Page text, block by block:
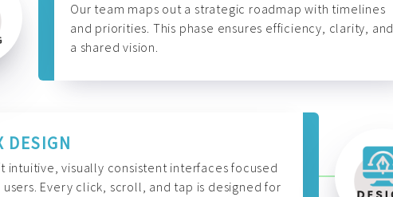
Our team maps out a strategic roadmap with timelines
and priorities. This phase ensures efficiency, clarity, and
a shared vision.
DESIGN
intuitive, visually consistent interfaces focused
users. Every click, scroll, and tap is designed for